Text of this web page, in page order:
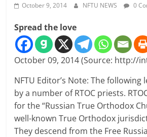
October 9, 2014 NFTU NEWS 0
Spread the love
October 09, 2014 (Source: http://
NFTU Editor’s Note: The
by a number of RTOC priests.
for the “Russian True Orthodox
well-known True Orthodox
They descend from the Free